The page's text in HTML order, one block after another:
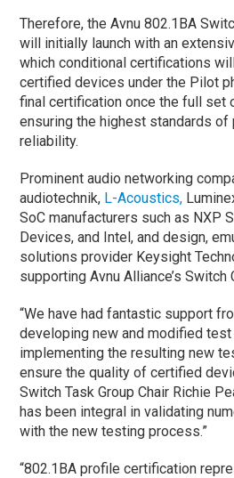
Therefore, the Avnu 802.1BA
will initially launch with an
which conditional certifications
certified devices under the Pilot
final certification once the full
ensuring the highest standards of
reliability.
Prominent audio networking
audiotechnik, L-Acoustics,
SoC manufacturers such as NXP
Devices, and Intel, and design,
solutions provider Keysight
supporting Avnu Alliance’s
“We have had fantastic support
developing new and modified
implementing the resulting new
ensure the quality of certified
Switch Task Group Chair Richie
has been integral in validating
with the new testing process.”
“802.1BA profile certification